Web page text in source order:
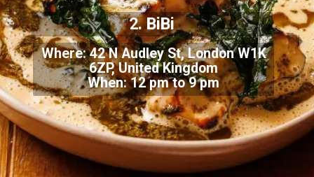
Where: 42 N Audley St, London W1K
6ZP, United Kingdom
When: 12 pm to 9 pm
2. BiBi